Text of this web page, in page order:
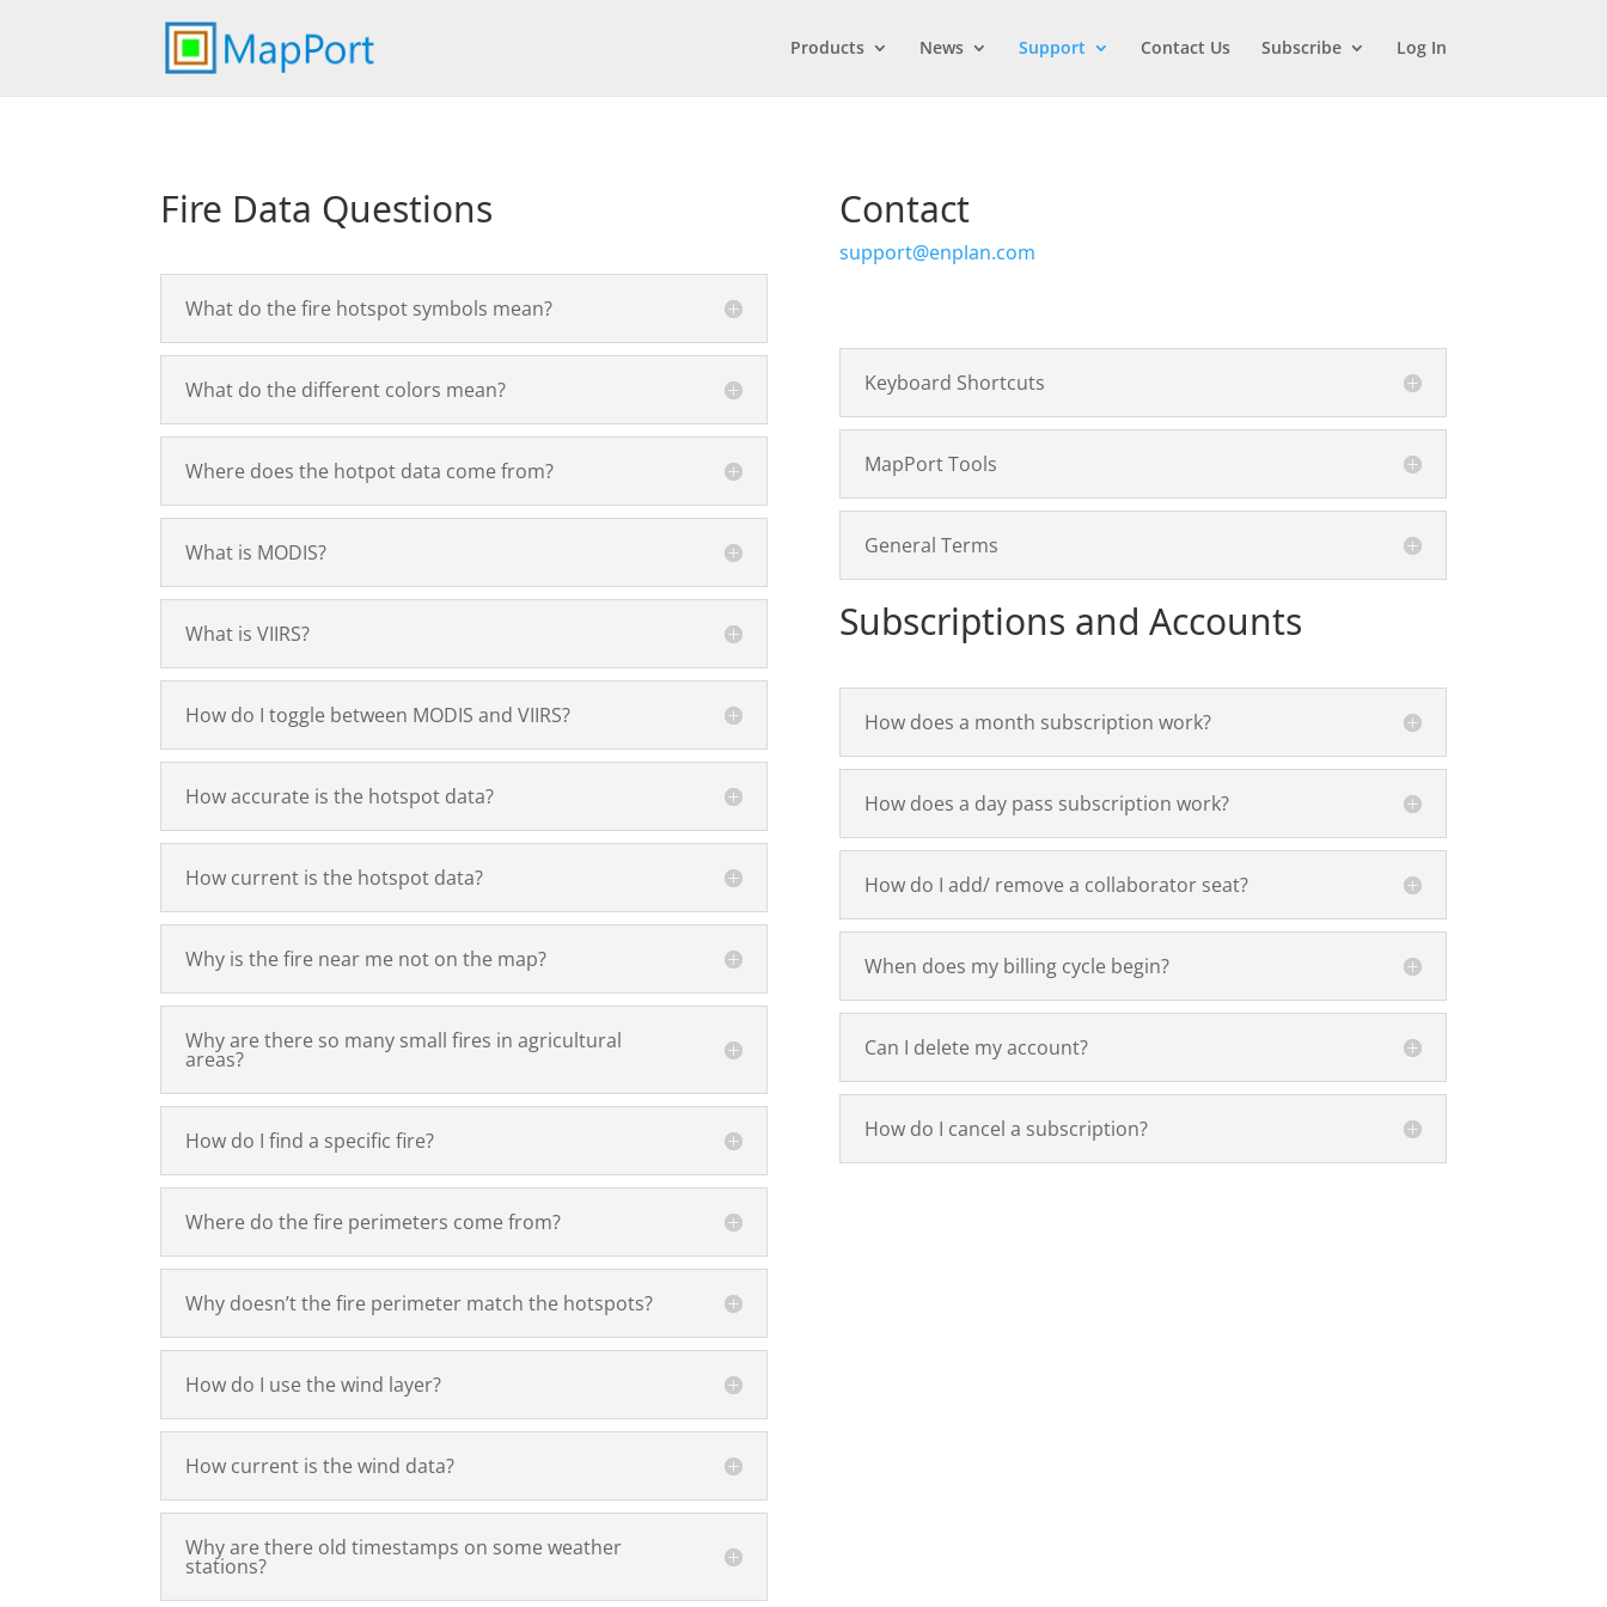
Products News Support Contact Us Subscribe Log In
Fire Data Questions
What do the fire hotspot symbols mean?
What do the different colors mean?
Where does the hotpot data come from?
What is MODIS?
What is VIIRS?
How do I toggle between MODIS and VIIRS?
How accurate is the hotspot data?
How current is the hotspot data?
Why is the fire near me not on the map?
Why are there so many small fires in agricultural
areas?
How do I find a specific fire?
Where do the fire perimeters come from?
Why doesn’t the fire perimeter match the hotspots?
How do I use the wind layer?
How current is the wind data?
Why are there old timestamps on some weather
stations?
Contact
support@enplan.com
Keyboard Shortcuts
MapPort Tools
General Terms
Subscriptions and Accounts
How does a month subscription work?
How does a day pass subscription work?
How do I add/ remove a collaborator seat?
When does my billing cycle begin?
Can I delete my account?
How do I cancel a subscription?